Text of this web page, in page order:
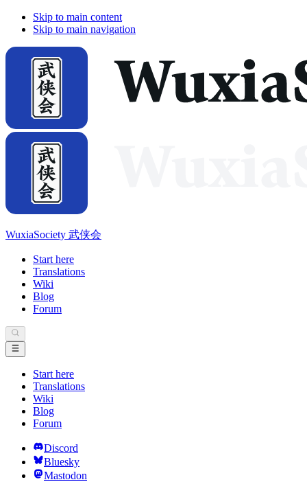
Skip to main content
Skip to main navigation
WuxiaSociety 武侠会
Start here
Translations
Wiki
Blog
Forum
Start here
Translations
Wiki
Blog
Forum
Discord
Bluesky
Mastodon